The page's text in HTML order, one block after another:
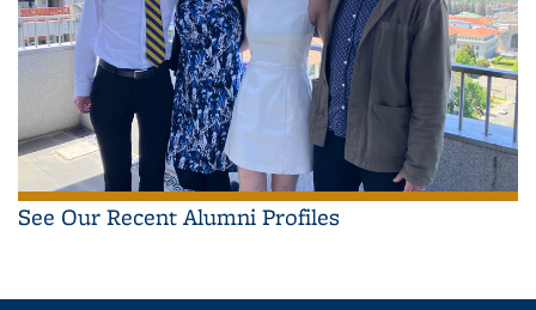
See Our Recent Alumni Profiles